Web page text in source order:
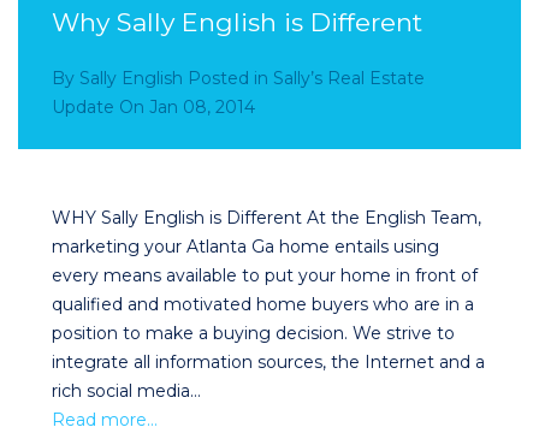
Why Sally English is Different
By Sally English Posted in Sally’s Real Estate
Update On Jan 08, 2014
WHY Sally English is Different At the English Team,
marketing your Atlanta Ga home entails using
every means available to put your home in front of
qualified and motivated home buyers who are in a
position to make a buying decision. We strive to
integrate all information sources, the Internet and a
rich social media…
Read more…